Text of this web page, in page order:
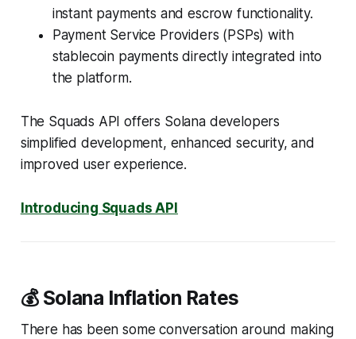
instant payments and escrow functionality.
Payment Service Providers (PSPs) with
stablecoin payments directly integrated into
the platform.
The Squads API offers Solana developers
simplified development, enhanced security, and
improved user experience.
Introducing Squads API
💰 Solana Inflation Rates
There has been some conversation around making